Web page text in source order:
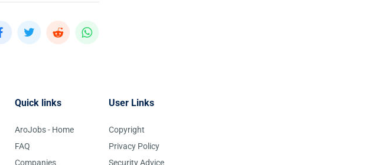
Quick links
AroJobs - Home
FAQ
Companies
User Links
Copyright
Privacy Policy
Security Advice